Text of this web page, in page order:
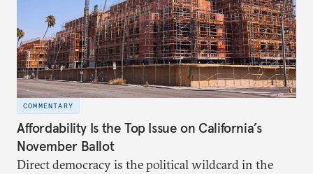
COMMENTARY
Affordability Is the Top Issue on California’s
November Ballot
Direct democracy is the political wildcard in the